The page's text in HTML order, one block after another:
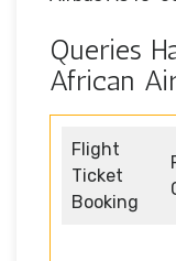
Queries
African
Flight
Ticket
Booking